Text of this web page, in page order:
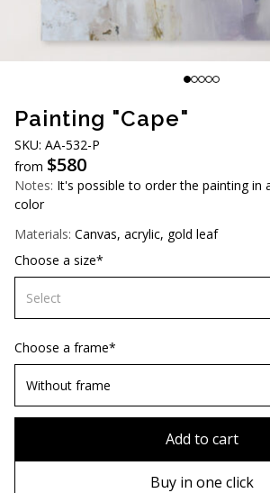
(A$) JPY (¥)TWD (NT$)
Painting "Cape"
SKU: AA-532-P
from $580
Notes: It's possible to order the painting in
color
Materials: Canvas, acrylic, gold leaf
Choose a size*
Select
70х70 cm
80х80 cm
Choose a frame*
Without frame
Add to cart
Buy in one click